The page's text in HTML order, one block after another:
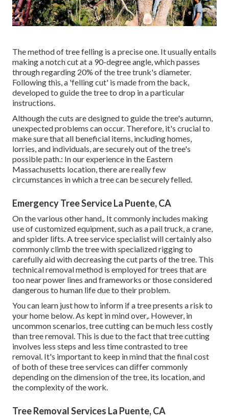
The method of tree felling is a precise one. It usually entails
making a notch cut at a 90-degree angle, which passes
through regarding 20% of the tree trunk's diameter.
Following this, a 'felling cut' is made from the back,
developed to guide the tree to drop in a particular
instructions.
Although the cuts are designed to guide the tree's autumn,
unexpected problems can occur. Therefore, it's crucial to
make sure that all beneficial items, including homes,
lorries, and individuals, are securely out of the tree's
possible path.: In our experience in the Eastern
Massachusetts location, there are really few
circumstances in which a tree can be securely felled.
Emergency Tree Service La Puente, CA
On the various other hand,. It commonly includes making
use ofcustomized equipment , such as a pail truck, a crane,
and spider lifts. A tree service specialist will certainly also
commonly climb the tree with specialized rigging to
carefully aid with decreasing the cut parts of the tree. This
technical removal method is employed for trees that are
too near power lines and frameworks or those considered
dangerous to human life due to their problem.
You can learn just how to inform if a tree presents a risk to
your home below . As kept in mind over,. However, in
uncommon scenarios, tree cutting can be much less costly
than tree removal. This is due to the fact that tree cutting
involves less steps and less time contrasted to tree
removal. It's important to keep in mind that the final cost
of both of these tree services can differ commonly
depending on the dimension of the tree, its location, and
the complexity of the work.
Tree Removal Services La Puente, CA